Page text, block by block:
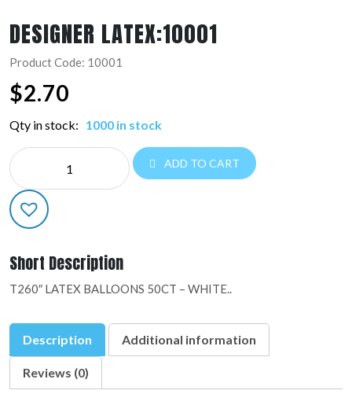
DESIGNER LATEX:10001
Product Code: 10001
$2.70
Qty in stock: 1000 in stock
DESIGNER
LATEX:10001
quantity
ADD TO CART
Short Description
T260″ LATEX BALLOONS 50CT – WHITE..
Description Additional information
Reviews (0)